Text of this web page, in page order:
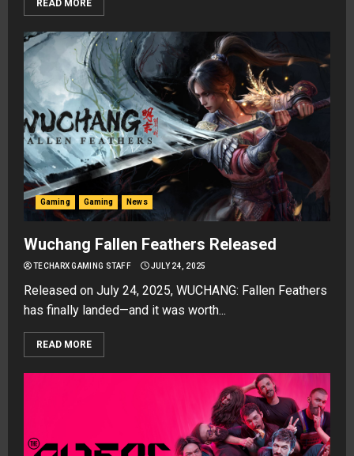
READ MORE
Gaming Gaming News
Wuchang Fallen Feathers Released
TECHARX GAMING STAFF JULY 24, 2025
Released on July 24, 2025, WUCHANG: Fallen Feathers
has finally landed—and it was worth...
READ MORE